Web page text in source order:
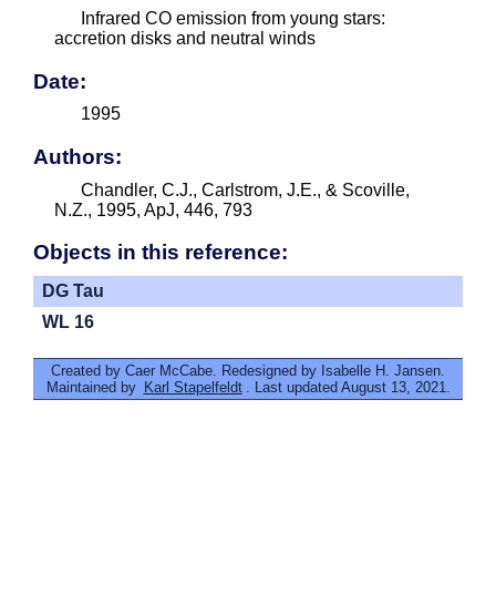
Infrared CO emission from young stars:
accretion disks and neutral winds
Date:
1995
Authors:
Chandler, C.J., Carlstrom, J.E., & Scoville,
N.Z., 1995, ApJ, 446, 793
Objects in this reference:
DG Tau
WL 16
Created by Caer McCabe. Redesigned by Isabelle H. Jansen.
Maintained by Karl Stapelfeldt . Last updated August 13, 2021.